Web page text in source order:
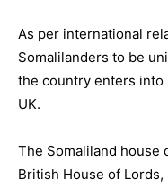
As per international
Somalilanders to be
the country enters into
UK.
The Somaliland house
British House of